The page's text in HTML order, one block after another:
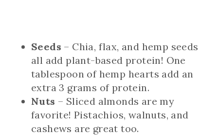
Seeds – Chia, flax, and hemp seeds
all add plant-based protein! One
tablespoon of hemp hearts add an
extra 3 grams of protein.
Nuts – Sliced almonds are my
favorite! Pistachios, walnuts, and
cashews are great too.